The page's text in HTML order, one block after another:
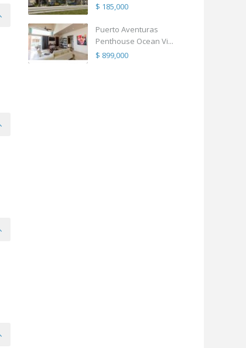
$ 185,000
Puerto Aventuras
Penthouse Ocean Vi...
$ 899,000